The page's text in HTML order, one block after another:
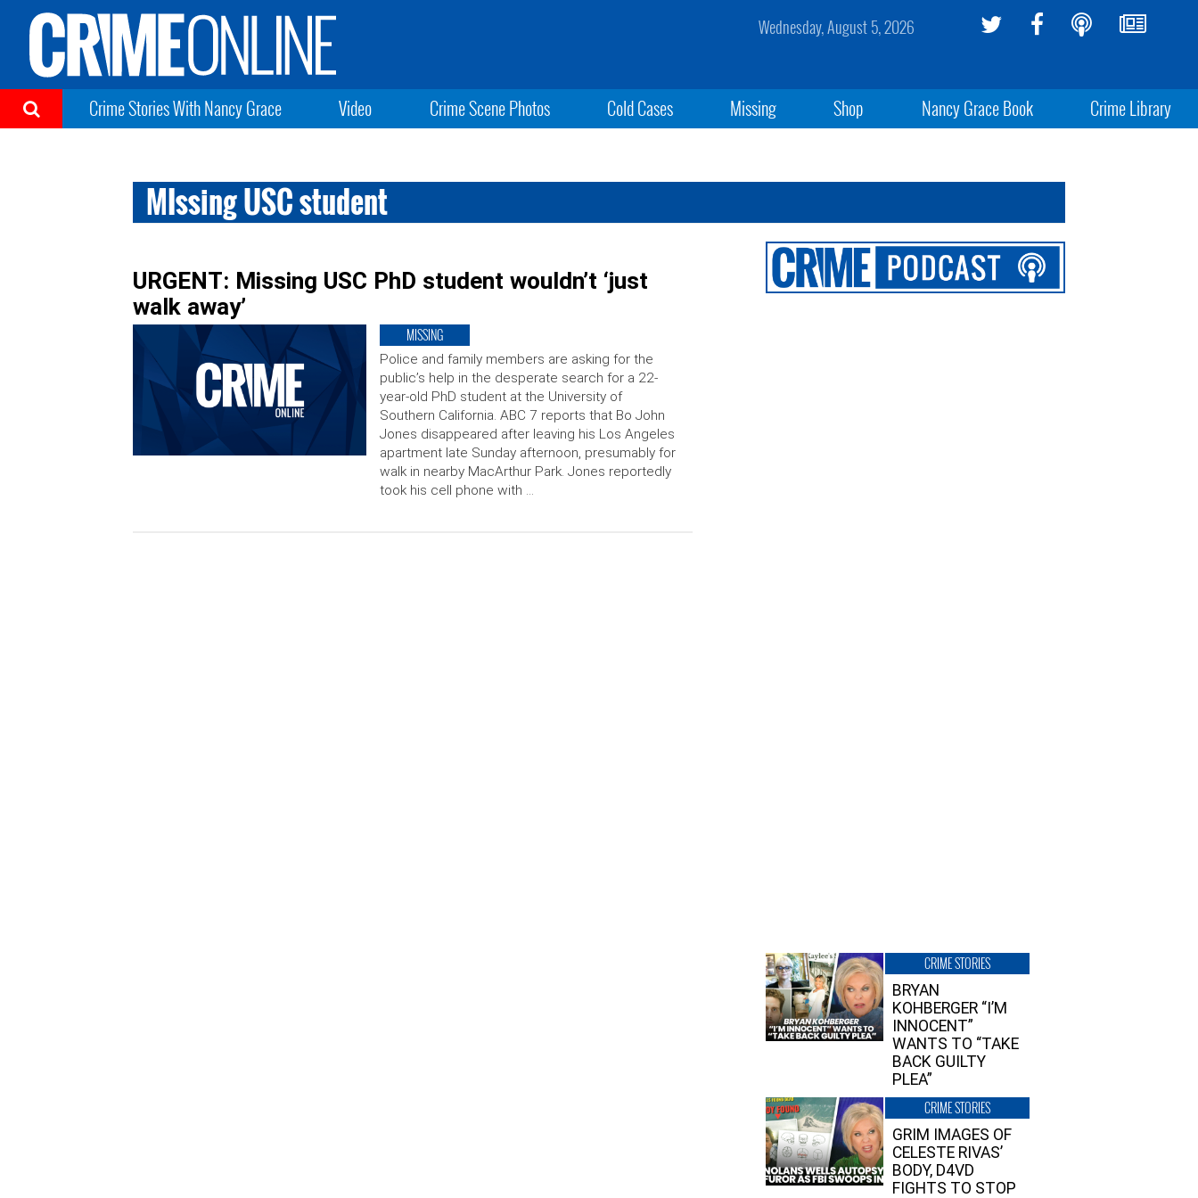
Wednesday, August 5, 2026
Crime Stories With Nancy Grace Video Crime Scene Photos Cold Cases Missing Shop Nancy Grace Book Crime Library
MIssing USC student
URGENT: Missing USC PhD student wouldn’t ‘just
walk away’
MISSING
Police and family members are asking for the
public’s help in the desperate search for a 22-
year-old PhD student at the University of
Southern California. ABC 7 reports that Bo John
Jones disappeared after leaving his Los Angeles
apartment late Sunday afternoon, presumably for
walk in nearby MacArthur Park. Jones reportedly
took his cell phone with …
CRIME STORIES
BRYAN
KOHBERGER “I’M
INNOCENT”
WANTS TO “TAKE
BACK GUILTY
PLEA”
CRIME STORIES
GRIM IMAGES OF
CELESTE RIVAS’
BODY, D4VD
FIGHTS TO STOP